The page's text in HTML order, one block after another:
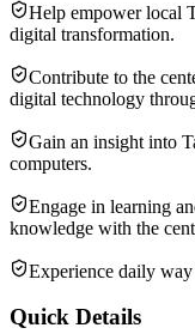
Help empower local
digital transformation.
Contribute to the
digital technology
Gain an insight into
computers.
Engage in learning
knowledge with the
Experience daily
Quick Details